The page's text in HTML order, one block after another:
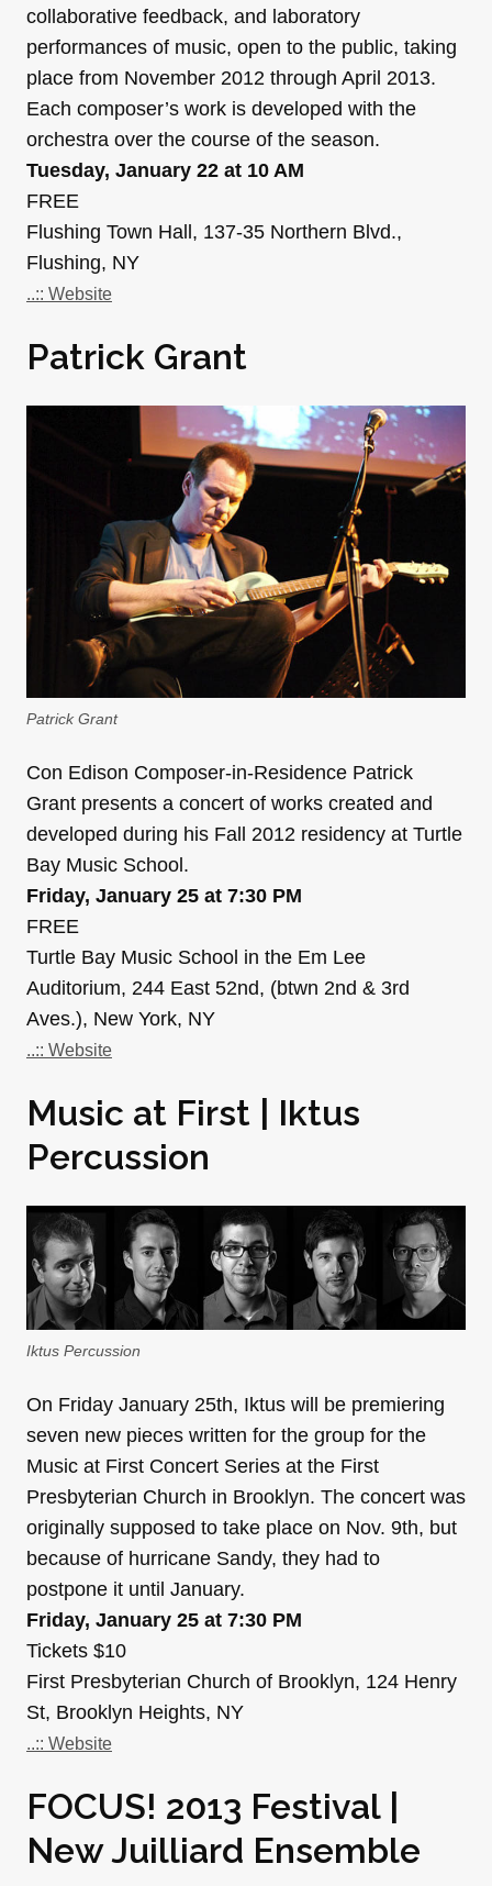
collaborative feedback, and laboratory
performances of music, open to the public, taking
place from November 2012 through April 2013.
Each composer’s work is developed with the
orchestra over the course of the season.
Tuesday, January 22 at 10 AM
FREE
Flushing Town Hall, 137-35 Northern Blvd.,
Flushing, NY
..:: Website
Patrick Grant
Patrick Grant
Con Edison Composer-in-Residence Patrick
Grant presents a concert of works created and
developed during his Fall 2012 residency at Turtle
Bay Music School.
Friday, January 25 at 7:30 PM
FREE
Turtle Bay Music School in the Em Lee
Auditorium, 244 East 52nd, (btwn 2nd & 3rd
Aves.), New York, NY
..:: Website
Music at First | Iktus
Percussion
Iktus Percussion
On Friday January 25th, Iktus will be premiering
seven new pieces written for the group for the
Music at First Concert Series at the First
Presbyterian Church in Brooklyn. The concert was
originally supposed to take place on Nov. 9th, but
because of hurricane Sandy, they had to
postpone it until January.
Friday, January 25 at 7:30 PM
Tickets $10
First Presbyterian Church of Brooklyn, 124 Henry
St, Brooklyn Heights, NY
..:: Website
FOCUS! 2013 Festival |
New Juilliard Ensemble